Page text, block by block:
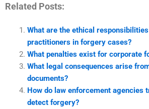
Related Posts:
What are the ethical responsibilities
practitioners in forgery cases?
What penalties exist for corporate
What legal consequences arise
documents?
How do law enforcement agencies
detect forgery?